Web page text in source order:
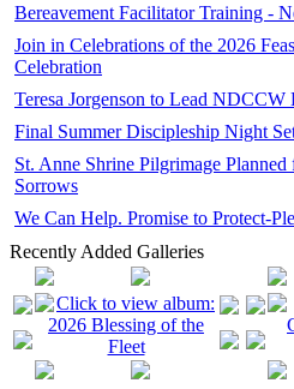
Bereavement Facilitator Training -
Join in Celebrations of the 2026
Celebration
Teresa Jorgenson to Lead
Final Summer Discipleship Night
St. Anne Shrine Pilgrimage
Sorrows
We Can Help. Promise to Protect-
Recently Added Galleries